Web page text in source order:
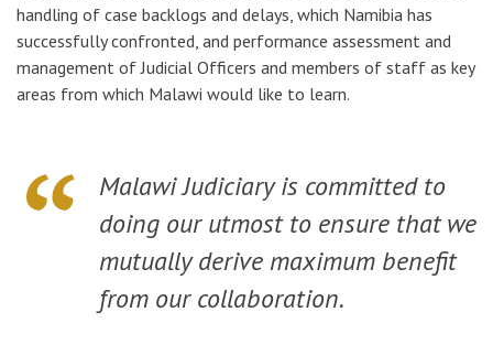
handling of case backlogs and delays , which Namibia has
successfully confronted, and performance assessment and
management of Judicial Officers and members of staff as key
areas from which Malawi would like to learn.
Malawi Judiciary is committed to
doing our utmost to ensure that we
mutually derive maximum benefit
from our collaboration.